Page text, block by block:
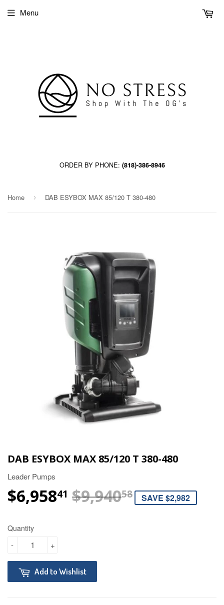
ORDER BY PHONE: (818)-386-8946
Menu
Home › DAB ESYBOX MAX 85/120 T 380-480
DAB ESYBOX MAX 85/120 T 380-480
Leader Pumps
$6,95841 $9,94058REGULAR
$9,940.58
SALE PRICE
$6,958.41
SAVE $2,982
Quantity
+
-
Add to Wishlist